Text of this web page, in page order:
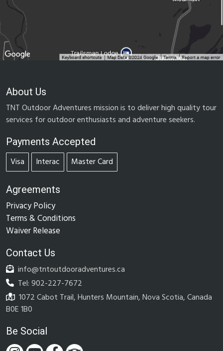
About Us
TNT Outdoor Adventures mission is to deliver high quality tour
services for outdoor enthusiasts and adventure seekers.
Payments Accepted
Visa Interac Master Card
Agreements
Privacy Policy
Terms & Conditions
Waiver Release
Contact Us
info@tntoutdooradventures.ca
Tel: 902-227-7672
1072 Cabot Trail, Hunters Mountain, Nova Scotia, Canada
B0E 1B0
Be Social